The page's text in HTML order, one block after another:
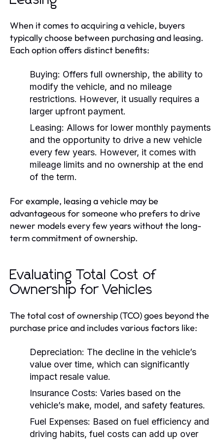
When it comes to acquiring a vehicle, buyers
typically choose between purchasing and leasing.
Each option offers distinct benefits:
Buying: Offers full ownership, the ability to
modify the vehicle, and no mileage
restrictions. However, it usually requires a
larger upfront payment.
Leasing: Allows for lower monthly payments
and the opportunity to drive a new vehicle
every few years. However, it comes with
mileage limits and no ownership at the end
of the term.
For example, leasing a vehicle may be
advantageous for someone who prefers to drive
newer models every few years without the long-
term commitment of ownership.
Evaluating Total Cost of
Ownership for Vehicles
The total cost of ownership (TCO) goes beyond the
purchase price and includes various factors like:
Depreciation: The decline in the vehicle’s
value over time, which can significantly
impact resale value.
Insurance Costs: Varies based on the
vehicle’s make, model, and safety features.
Fuel Expenses: Based on fuel efficiency and
driving habits, fuel costs can add up over